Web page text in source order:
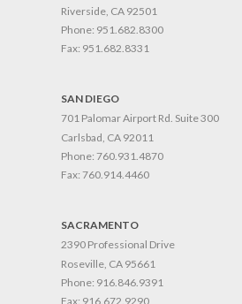
Riverside, CA 92501
Phone: 951.682.8300
Fax: 951.682.8331
SAN DIEGO
701 Palomar Airport Rd. Suite 300
Carlsbad, CA 92011
Phone: 760.931.4870
Fax: 760.914.4460
SACRAMENTO
2390 Professional Drive
Roseville, CA 95661
Phone: 916.846.9391
Fax: 916.672.9290